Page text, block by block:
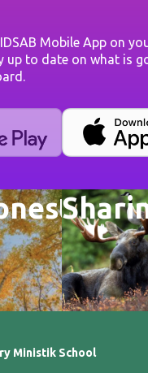
Mobile App on
up to date on what is
Ministik School